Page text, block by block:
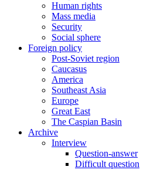
Human rights
Mass media
Security
Social sphere
Foreign policy
Post-Soviet region
Caucasus
America
Southeast Asia
Europe
Great East
The Caspian Basin
Archive
Interview
Question-answer
Difficult question